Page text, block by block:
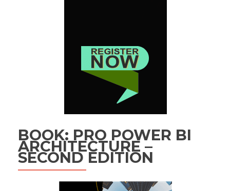
BOOK: PRO POWER BI
ARCHITECTURE –
SECOND EDITION